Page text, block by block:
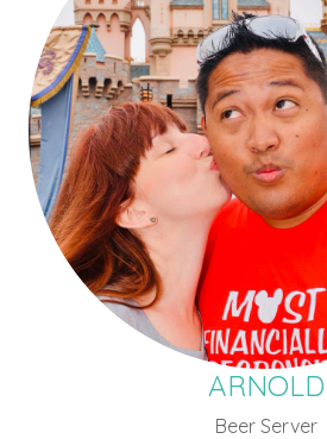
ARNOLD
Beer Server